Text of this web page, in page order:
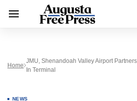
Home
JMU, Shenandoah Valley Airport
In Terminal
NEWS